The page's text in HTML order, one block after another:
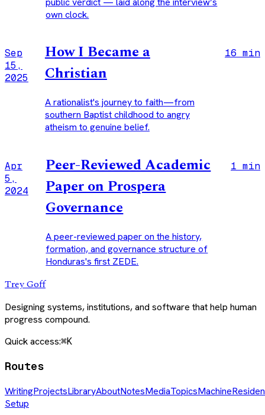
own clock.
Sep
15,
2025
How I Became a
Christian
A rationalist's journey to faith—from
southern Baptist childhood to angry
atheism to genuine belief.
16 min
Apr
5,
2024
Peer-Reviewed Academic
Paper on Prospera
Governance
A peer-reviewed paper on the history,
formation, and governance structure of
Honduras's first ZEDE.
1 min
Trey Goff
Designing systems, institutions, and software that help human
progress compound.
Quick access:⌘K
Routes
WritingProjectsLibraryAboutNotesMediaTopicsMachine
Setup